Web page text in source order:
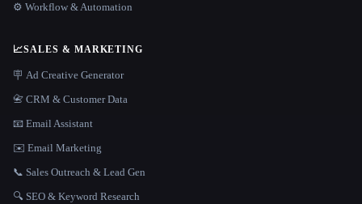
⚙️ Workflow & Automation
📈SALES & MARKETING
🪧 Ad Creative Generator
📇 CRM & Customer Data
📧 Email Assistant
✉️ Email Marketing
📞 Sales Outreach & Lead Gen
🔍 SEO & Keyword Research